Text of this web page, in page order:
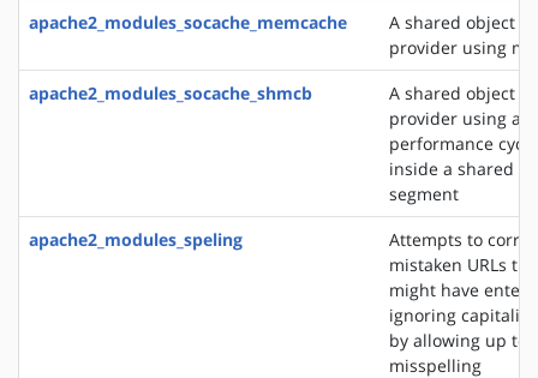
apache2_modules_socache_memcache
A shared object
provider using
apache2_modules_socache_shmcb
A shared object
provider using a
performance
inside a shared
segment
apache2_modules_speling
Attempts to
mistaken URLs
might have
ignoring
by allowing up to
misspelling